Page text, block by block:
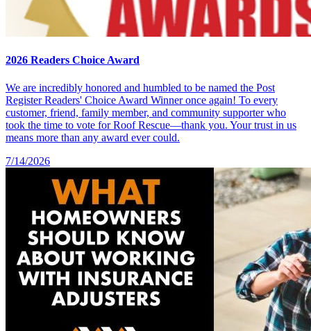
2026 Readers Choice Award
We are incredibly honored and humbled to be named the Post
Register Readers' Choice Award Winner once again! To every
customer, friend, family member, and community supporter who
took the time to vote for Roof Rescue—thank you. Your trust in us
means more than any award ever could.
7/14/2026